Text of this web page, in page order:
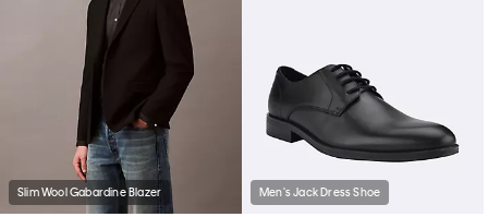
Slim Wool Gabardine Blazer Men's Jack Dress Shoe